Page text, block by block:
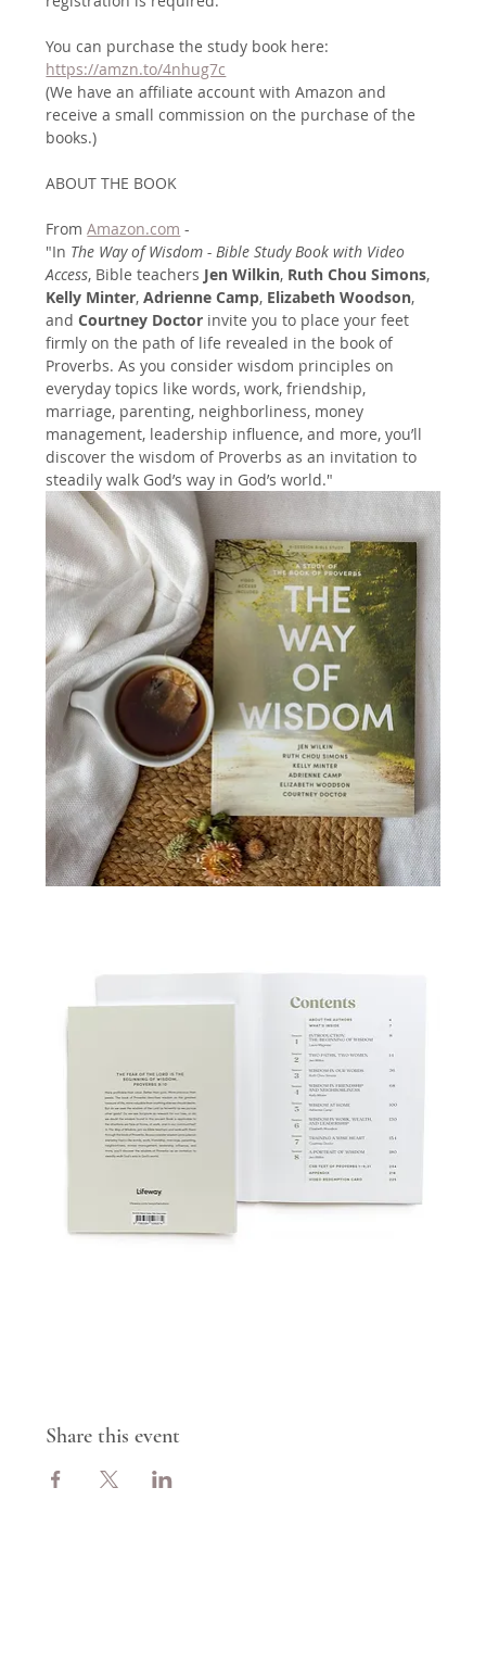
You can purchase the study book here:
https://amzn.to/4nhug7c
(We have an affiliate account with Amazon and
receive a small commission on the purchase of the
books.)
ABOUT THE BOOK
From Amazon.com -
"In The Way of Wisdom - Bible Study Book with Video
Access, Bible teachers Jen Wilkin, Ruth Chou Simons,
Kelly Minter, Adrienne Camp, Elizabeth Woodson,
and Courtney Doctor invite you to place your feet
firmly on the path of life revealed in the book of
Proverbs. As you consider wisdom principles on
everyday topics like words, work, friendship,
marriage, parenting, neighborliness, money
management, leadership influence, and more, you’ll
discover the wisdom of Proverbs as an invitation to
steadily walk God’s way in God’s world."
Share this event